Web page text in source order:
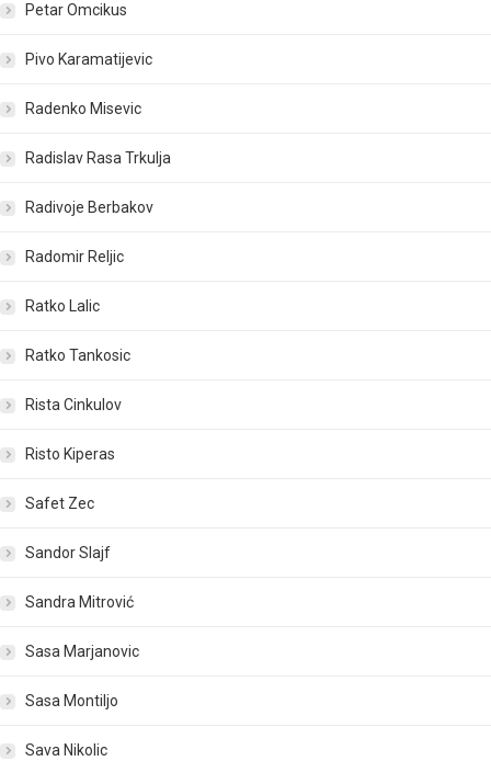
Petar Omcikus
Pivo Karamatijevic
Radenko Misevic
Radislav Rasa Trkulja
Radivoje Berbakov
Radomir Reljic
Ratko Lalic
Ratko Tankosic
Rista Cinkulov
Risto Kiperas
Safet Zec
Sandor Slajf
Sandra Mitrović
Sasa Marjanovic
Sasa Montiljo
Sava Nikolic